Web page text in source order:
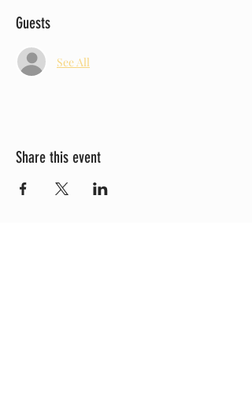
Guests
See All
Share this event